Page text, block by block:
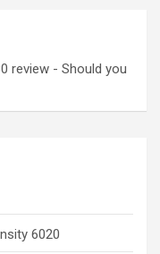
review - Should you
6020